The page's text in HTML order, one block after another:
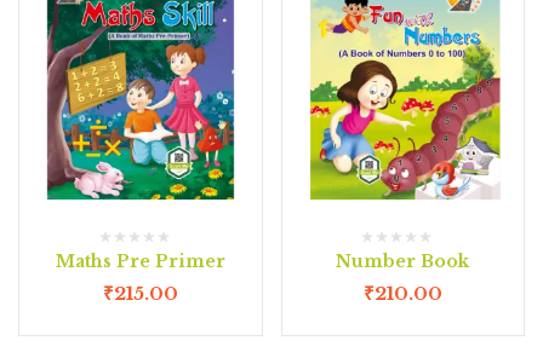
Maths Pre Primer
₹215.00
Number Book
₹210.00